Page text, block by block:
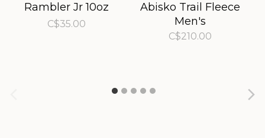
Rambler Jr 10oz
C$35.00
Abisko Trail Fleece
Men's
C$210.00